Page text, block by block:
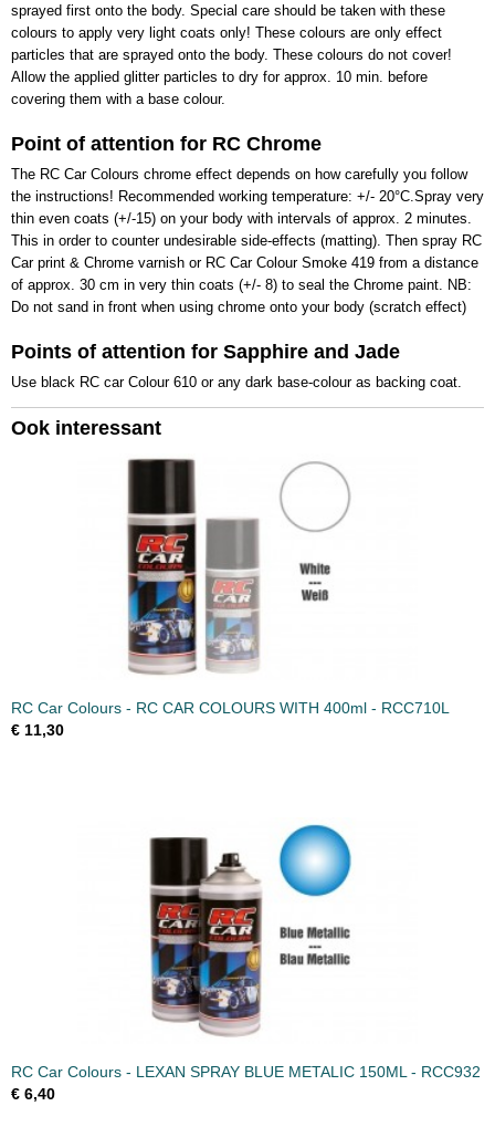
sprayed first onto the body. Special care should be taken with these
colours to apply very light coats only! These colours are only effect
particles that are sprayed onto the body. These colours do not cover!
Allow the applied glitter particles to dry for approx. 10 min. before
covering them with a base colour.
Point of attention for RC Chrome
The RC Car Colours chrome effect depends on how carefully you follow
the instructions! Recommended working temperature: +/- 20°C.Spray very
thin even coats (+/-15) on your body with intervals of approx. 2 minutes.
This in order to counter undesirable side-effects (matting). Then spray RC
Car print & Chrome varnish or RC Car Colour Smoke 419 from a distance
of approx. 30 cm in very thin coats (+/- 8) to seal the Chrome paint. NB:
Do not sand in front when using chrome onto your body (scratch effect)
Points of attention for Sapphire and Jade
Use black RC car Colour 610 or any dark base-colour as backing coat.
Ook interessant
RC Car Colours - RC CAR COLOURS WITH 400ml - RCC710L
€ 11,30
RC Car Colours - LEXAN SPRAY BLUE METALIC 150ML - RCC932
€ 6,40